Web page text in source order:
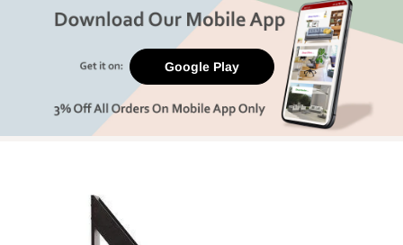
Office.
Google Play